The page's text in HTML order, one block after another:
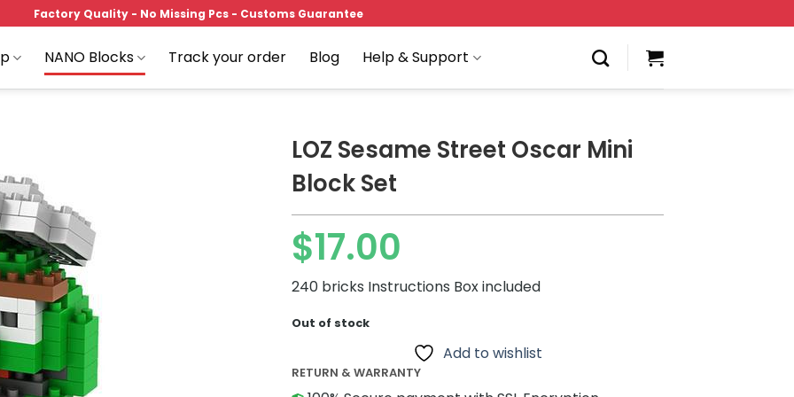
Factory Quality - No Missing Pcs - Customs Guarantee
NANO Blocks Track your order Blog Help & Support
LOZ Sesame Street Oscar Mini
Block Set
$17.00
240 bricks Instructions Box included
Out of stock
Add to wishlist
RETURN & WARRANTY